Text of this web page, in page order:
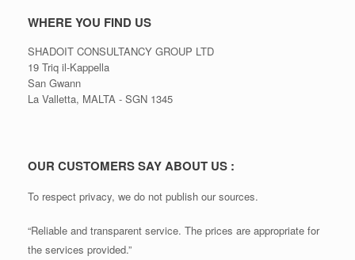
WHERE YOU FIND US
SHADOIT CONSULTANCY GROUP LTD
19 Triq il-Kappella
San Gwann
La Valletta, MALTA - SGN 1345
OUR CUSTOMERS SAY ABOUT US :
To respect privacy, we do not publish our sources.
“Reliable and transparent service. The prices are appropriate for
the services provided.”